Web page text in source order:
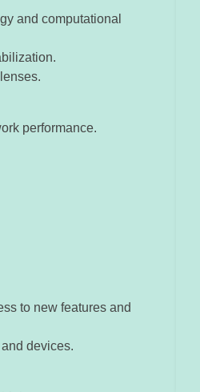
and computational
performance.
to new features and
devices.